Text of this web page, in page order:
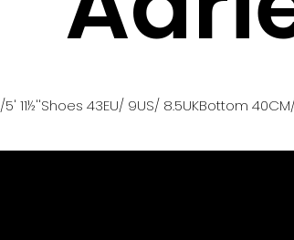
/5' 11½''Shoes 43EU/ 9US/ 8.5UKBottom 40CM